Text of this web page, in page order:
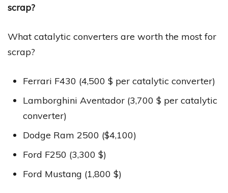
scrap?
What catalytic converters are worth the most for
scrap?
Ferrari F430 (4,500 $ per catalytic converter)
Lamborghini Aventador (3,700 $ per catalytic
converter)
Dodge Ram 2500 ($4,100)
Ford F250 (3,300 $)
Ford Mustang (1,800 $)